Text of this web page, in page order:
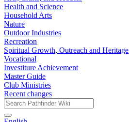
Health and Science
Household Arts
Nature
Outdoor Industries
Recreation
Spiritual Growth, Outreach and Heritage
Vocational
Investiture Achievement
Master Guide
Club Ministries
Recent changes